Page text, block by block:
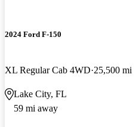
2024 Ford F-150
XL Regular Cab 4WD 25,500 mi
Lake City, FL
59 mi away